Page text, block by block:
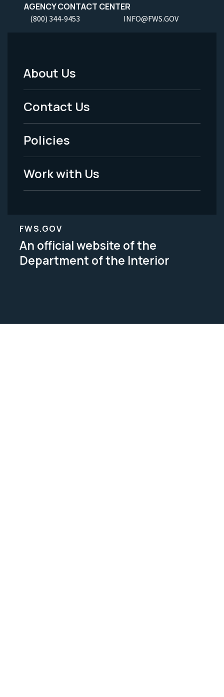
AGENCY CONTACT CENTER
(800) 344-9453 INFO@FWS.GOV
Footer
Menu
-
Legal
About Us
Contact Us
Policies
Work with Us
FWS.GOV
An official website of the
Department of the Interior